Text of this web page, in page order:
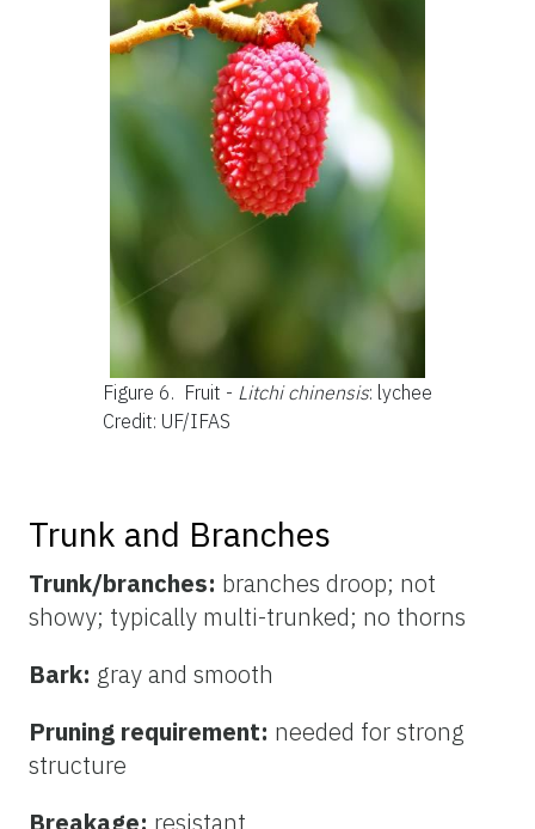
Figure 6. Fruit - Litchi chinensis: lychee
Credit: UF/IFAS
Trunk and Branches
Trunk/branches: branches droop; not
showy; typically multi-trunked; no thorns
Bark: gray and smooth
Pruning requirement: needed for strong
structure
Breakage: resistant